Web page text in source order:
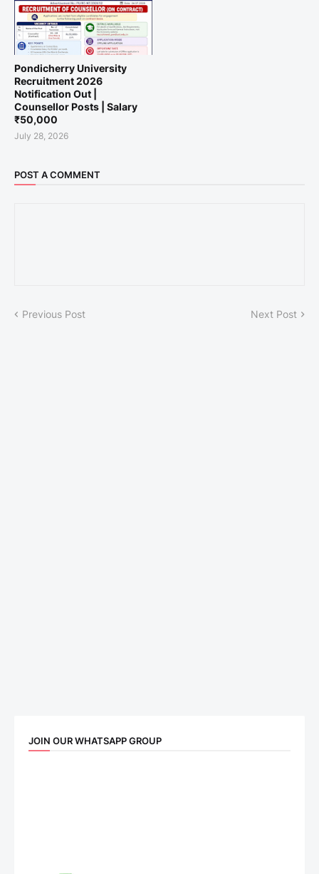
Pondicherry University
Recruitment 2026
Notification Out |
Counsellor Posts | Salary
₹50,000
July 28, 2026
POST A COMMENT
Previous Post Next Post
JOIN OUR WHATSAPP GROUP